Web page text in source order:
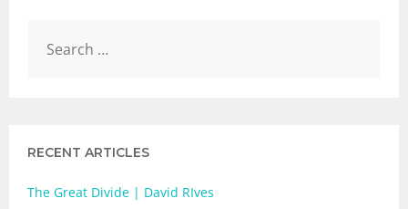
RECENT ARTICLES
The Great Divide | David RIves